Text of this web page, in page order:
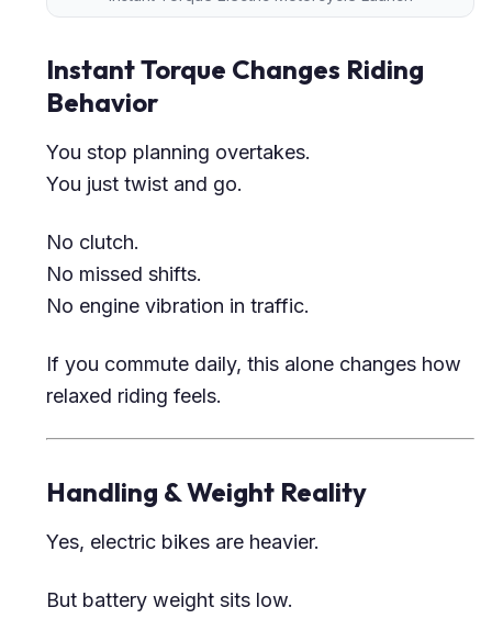
Instant Torque Changes Riding
Behavior
You stop planning overtakes.
You just twist and go.
No clutch.
No missed shifts.
No engine vibration in traffic.
If you commute daily, this alone changes how
relaxed riding feels.
Handling & Weight Reality
Yes, electric bikes are heavier.
But battery weight sits low.